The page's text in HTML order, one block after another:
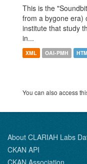
This is the
from a bygone era)
institute that study
in...
XML OAI-PMH
You can also access
About CLARIAH Labs
CKAN API
CKAN Association